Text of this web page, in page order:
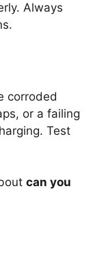
Always
corroded
or a failing
Test
can you